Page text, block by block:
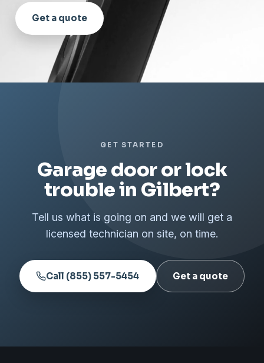
Get a quote
GET STARTED
Garage door or lock
trouble in Gilbert?
Tell us what is going on and we will get a
licensed technician on site, on time.
Call (855) 557-5454 Get a quote